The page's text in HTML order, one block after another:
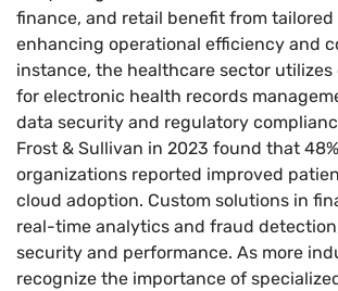
finance, and retail benefit from
enhancing operational efficiency and
instance, the healthcare sector
for electronic health records
data security and regulatory
Frost & Sullivan in 2023 found that
organizations reported improved
cloud adoption. Custom solutions in
real-time analytics and fraud
security and performance. As more
recognize the importance of